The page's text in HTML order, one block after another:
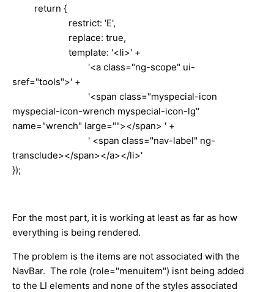
return {
restrict: 'E',
replace: true,
template: '<li>' +
'<a class="ng-scope" ui-
sref="tools">' +
'<span class="myspecial-icon
myspecial-icon-wrench myspecial-icon-lg"
name="wrench" large=""></span> ' +
' <span class="nav-label" ng-
transclude></span></a></li>'
});
For the most part, it is working at least as far as how
everything is being rendered.
The problem is the items are not associated with the
NavBar. The role (role="menuitem") isnt being added
to the LI elements and none of the styles associated